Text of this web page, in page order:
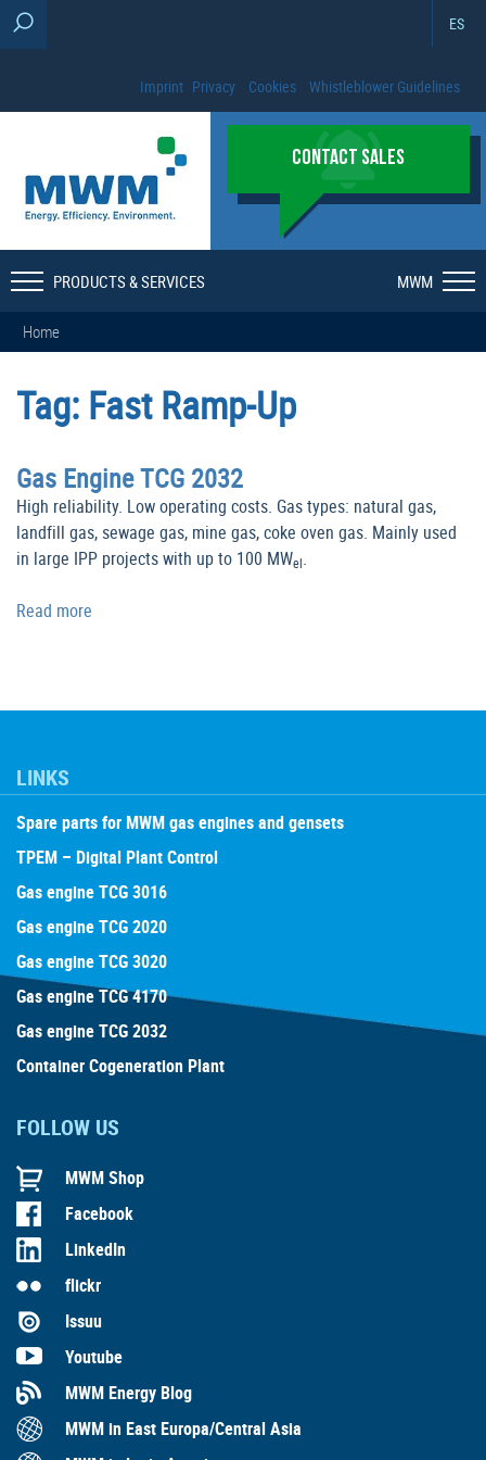
ES
Imprint Privacy Cookies Whistleblower Guidelines
CONTACT SALES
PRODUCTS & SERVICES MWM
Home
Tag: Fast Ramp-Up
Gas Engine TCG 2032
High reliability. Low operating costs. Gas types: natural gas,
landfill gas, sewage gas, mine gas, coke oven gas. Mainly used
in large IPP projects with up to 100 MWel.
Read more
LINKS
Spare parts for MWM gas engines and gensets
TPEM – Digital Plant Control
Gas engine TCG 3016
Gas engine TCG 2020
Gas engine TCG 3020
Gas engine TCG 4170
Gas engine TCG 2032
Container Cogeneration Plant
FOLLOW US
MWM Shop
Facebook
LinkedIn
flickr
Issuu
Youtube
MWM Energy Blog
MWM in East Europa/Central Asia